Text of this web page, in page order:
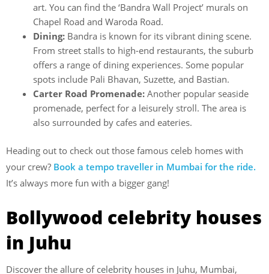
art. You can find the ‘Bandra Wall Project’ murals on
Chapel Road and Waroda Road.
Dining: Bandra is known for its vibrant dining scene.
From street stalls to high-end restaurants, the suburb
offers a range of dining experiences. Some popular
spots include Pali Bhavan, Suzette, and Bastian.
Carter Road Promenade: Another popular seaside
promenade, perfect for a leisurely stroll. The area is
also surrounded by cafes and eateries.
Heading out to check out those famous celeb homes with
your crew? Book a tempo traveller in Mumbai for the ride.
It’s always more fun with a bigger gang!
Bollywood celebrity houses
in Juhu
Discover the allure of celebrity houses in Juhu, Mumbai,